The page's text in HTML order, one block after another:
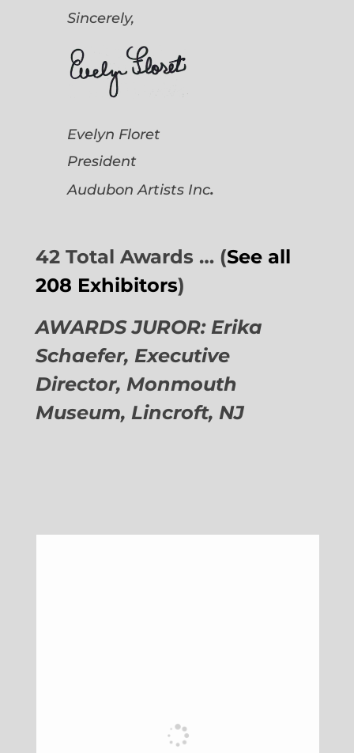
Sincerely,
Evelyn Floret
President
Audubon Artists Inc.
42 Total Awards … (See all
208 Exhibitors)
AWARDS JUROR: Erika
Schaefer, Executive
Director, Monmouth
Museum, Lincroft, NJ